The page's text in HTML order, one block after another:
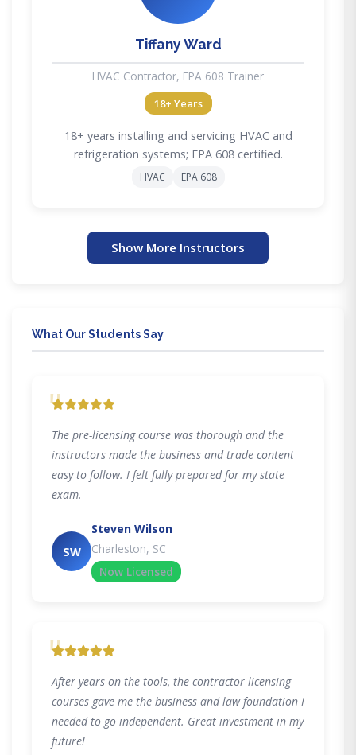
Tiffany Ward
HVAC Contractor, EPA 608 Trainer
18+ Years
18+ years installing and servicing HVAC and
refrigeration systems; EPA 608 certified.
HVAC EPA 608
Show More Instructors
What Our Students Say
"
The pre-licensing course was thorough and the
instructors made the business and trade content
easy to follow. I felt fully prepared for my state
exam.
SW
Steven Wilson
Charleston, SC
Now Licensed
"
After years on the tools, the contractor licensing
courses gave me the business and law foundation I
needed to go independent. Great investment in my
future!